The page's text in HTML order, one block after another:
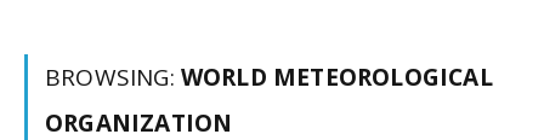
BROWSING: WORLD METEOROLOGICAL
ORGANIZATION